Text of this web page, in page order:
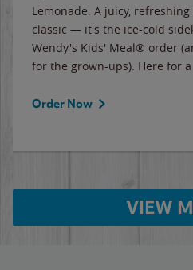
Lemonade. A juicy,
classic — it's the ice-cold
Wendy's Kids' Meal® order
for the grown-ups). Here for
Order Now
VIEW